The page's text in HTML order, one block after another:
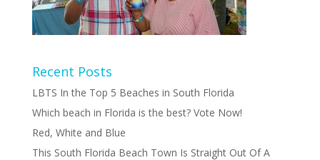
Recent Posts
LBTS In the Top 5 Beaches in South Florida
Which beach in Florida is the best? Vote Now!
Red, White and Blue
This South Florida Beach Town Is Straight Out Of A